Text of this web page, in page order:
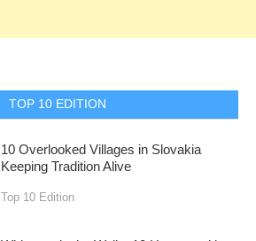
TOP 10 EDITION
10 Overlooked Villages in Slovakia
Keeping Tradition Alive
Top 10 Edition